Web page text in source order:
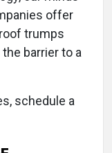
offer
trumps
barrier to a
schedule a